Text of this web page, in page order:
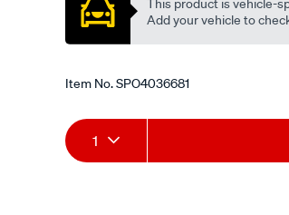
This product is vehicle-
Add your vehicle to
Item No.SPO4036681
Add
to
Product
Actions
1